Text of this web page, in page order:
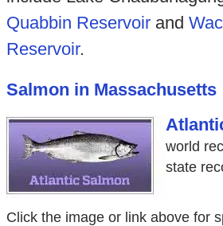
Quabbin Reservoirand
Reservoir.
Salmon in Massachusetts
world
state
Click the image or link above for